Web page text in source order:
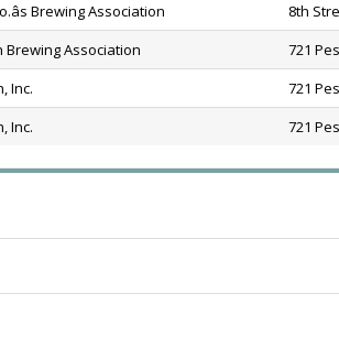
Brewing Association
8th
Brewing Association
721
Inc.
721
Inc. 721